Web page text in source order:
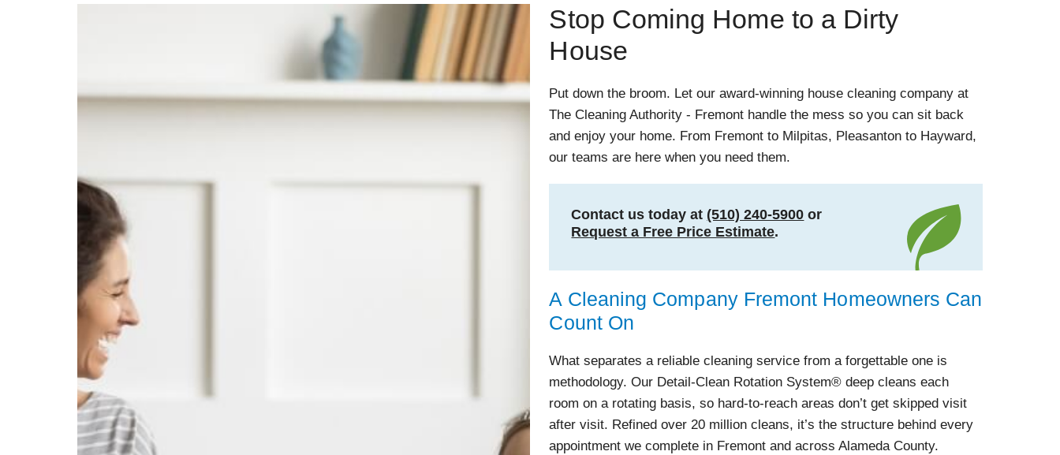
Stop Coming Home to a Dirty
House
Put down the broom. Let our award-winning house cleaning company at
The Cleaning Authority - Fremont handle the mess so you can sit back
and enjoy your home. From Fremont to Milpitas, Pleasanton to Hayward,
our teams are here when you need them.
Contact us today at (510) 240-5900 or
Request a Free Price Estimate.
A Cleaning Company Fremont Homeowners Can
Count On
What separates a reliable cleaning service from a forgettable one is
methodology. Our Detail-Clean Rotation System® deep cleans each
room on a rotating basis, so hard-to-reach areas don’t get skipped visit
after visit. Refined over 20 million cleans, it’s the structure behind every
appointment we complete in Fremont and across Alameda County.